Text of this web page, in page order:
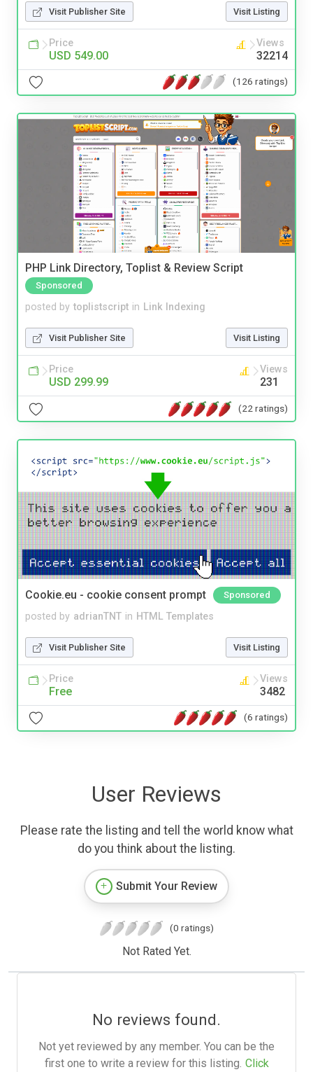
Visit Publisher Site Visit Listing
Price
USD 549.00
Views
32214
(126 ratings)
PHP Link Directory, Toplist & Review Script
Sponsored
posted by toplistscript in Link Indexing
Visit Publisher Site Visit Listing
Price
USD 299.99
Views
231
(22 ratings)
Cookie.eu - cookie consent prompt Sponsored
posted by adrianTNT in HTML Templates
Visit Publisher Site Visit Listing
Price
Free
Views
3482
(6 ratings)
User Reviews
Please rate the listing and tell the world know what
do you think about the listing.
Submit Your Review
(0 ratings)
Not Rated Yet.
No reviews found.
Not yet reviewed by any member. You can be the
first one to write a review for this listing. Click